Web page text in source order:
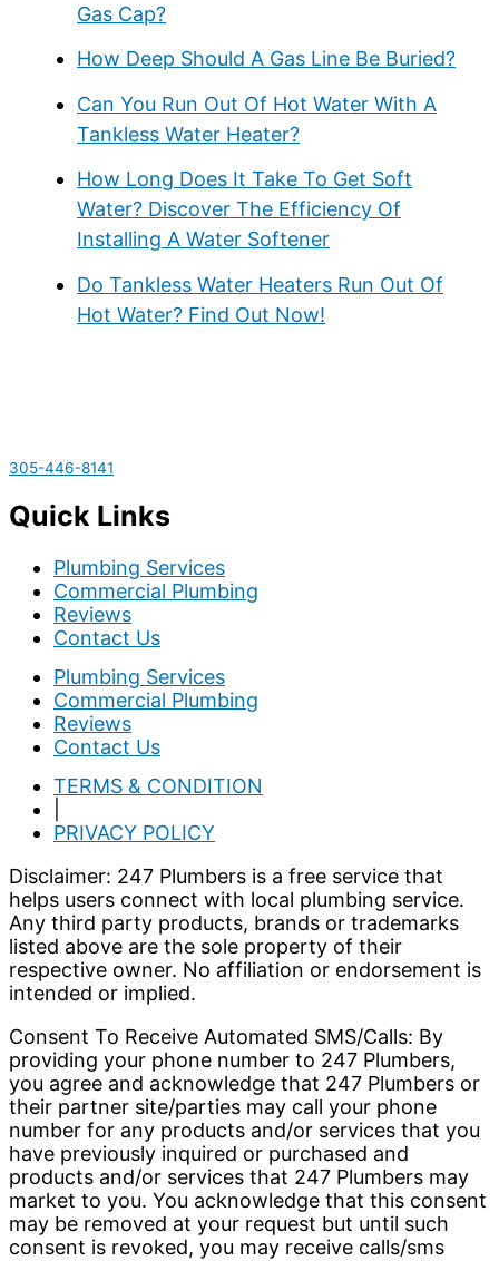
Gas Cap?
How Deep Should A Gas Line Be Buried?
Can You Run Out Of Hot Water With A
Tankless Water Heater?
How Long Does It Take To Get Soft
Water? Discover The Efficiency Of
Installing A Water Softener
Do Tankless Water Heaters Run Out Of
Hot Water? Find Out Now!
305-446-8141
Quick Links
Plumbing Services
Commercial Plumbing
Reviews
Contact Us
Plumbing Services
Commercial Plumbing
Reviews
Contact Us
TERMS & CONDITION
PRIVACY POLICY
Disclaimer: 247 Plumbers is a free service that
helps users connect with local plumbing service.
Any third party products, brands or trademarks
listed above are the sole property of their
respective owner. No affiliation or endorsement is
intended or implied.
Consent To Receive Automated SMS/Calls: By
providing your phone number to 247 Plumbers,
you agree and acknowledge that 247 Plumbers or
their partner site/parties may call your phone
number for any products and/or services that you
have previously inquired or purchased and
products and/or services that 247 Plumbers may
market to you. You acknowledge that this consent
may be removed at your request but until such
consent is revoked, you may receive calls/sms